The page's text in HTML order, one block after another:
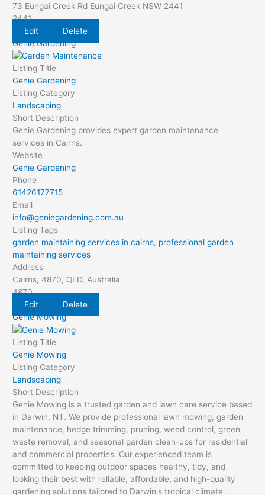
73 Eungai Creek Rd Eungai Creek NSW 2441
2441
Edit
Delete
Genie Gardening
Listing Title
Genie Gardening
Listing Category
Landscaping
Short Description
Genie Gardening provides expert garden maintenance
services in Cairns.
Website
Genie Gardening
Phone
61426177715
Email
info@geniegardening.com.au
Listing Tags
garden maintaining services in cairns, professional garden
maintaining services
Address
Cairns, 4870, QLD, Australia
4870
Edit
Delete
Genie Mowing
Listing Title
Genie Mowing
Listing Category
Landscaping
Short Description
Genie Mowing is a trusted garden and lawn care service based
in Darwin, NT. We provide professional lawn mowing, garden
maintenance, hedge trimming, pruning, weed control, green
waste removal, and seasonal garden clean-ups for residential
and commercial properties. Our experienced team is
committed to keeping outdoor spaces healthy, tidy, and
looking their best with reliable, affordable, and high-quality
gardening solutions tailored to Darwin's tropical climate.